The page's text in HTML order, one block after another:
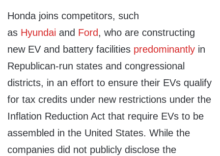
Honda joins competitors, such
as Hyundai and Ford, who are constructing
new EV and battery facilities predominantly in
Republican-run states and congressional
districts, in an effort to ensure their EVs qualify
for tax credits under new restrictions under the
Inflation Reduction Act that require EVs to be
assembled in the United States. While the
companies did not publicly disclose the